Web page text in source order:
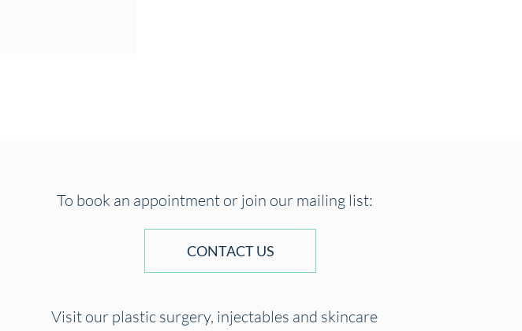
To book an appointment or join our mailing list:
CONTACT US
Visit our plastic surgery, injectables and skincare